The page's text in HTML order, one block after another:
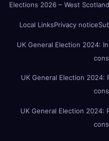
Elections 2026 – West
Local LinksPrivacy notice
UK General Election 2024:
UK General Election 2024:
UK General Election 2024: